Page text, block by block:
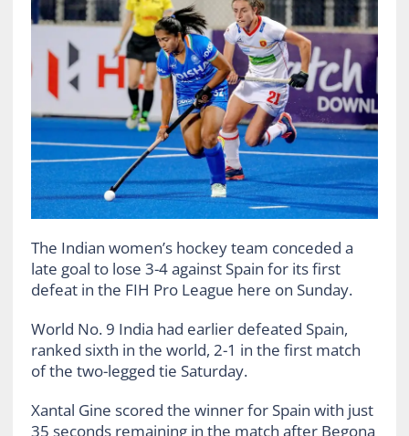
The Indian women’s hockey team conceded a
late goal to lose 3-4 against Spain for its first
defeat in the FIH Pro League here on Sunday.
World No. 9 India had earlier defeated Spain,
ranked sixth in the world, 2-1 in the first match
of the two-legged tie Saturday.
Xantal Gine scored the winner for Spain with just
35 seconds remaining in the match after Begona